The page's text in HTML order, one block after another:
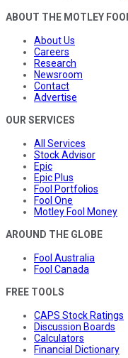
ABOUT THE MOTLEY
About Us
Careers
Research
Newsroom
Contact
Advertise
OUR SERVICES
All Services
Stock Advisor
Epic
Epic Plus
Fool Portfolios
Fool One
Motley Fool Money
AROUND THE GLOBE
Fool Australia
Fool Canada
FREE TOOLS
CAPS Stock Ratings
Discussion Boards
Calculators
Financial Dictionary